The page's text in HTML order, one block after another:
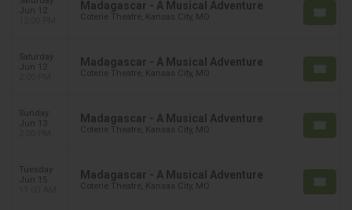
Jun 12
Madagascar - A Musical Adventure
Coterie Theatre, Kansas City, MO
Saturday
Jun 12
Madagascar - A Musical Adventure
Coterie Theatre, Kansas City, MO
Sunday
Jun 13
Madagascar - A Musical Adventure
Coterie Theatre, Kansas City, MO
Tuesday
Jun 15
Madagascar - A Musical Adventure
Coterie Theatre, Kansas City, MO